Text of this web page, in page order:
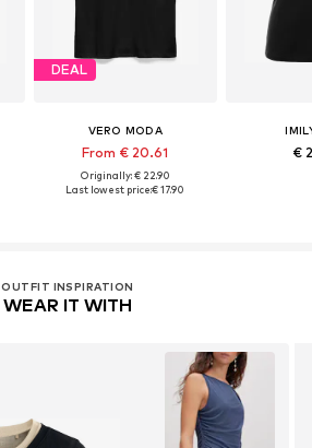
DEAL
VERO MODA
From € 20.61
Originally: € 22.90
Last lowest price:€ 17.90
€
OUTFIT INSPIRATION
WEAR IT WITH